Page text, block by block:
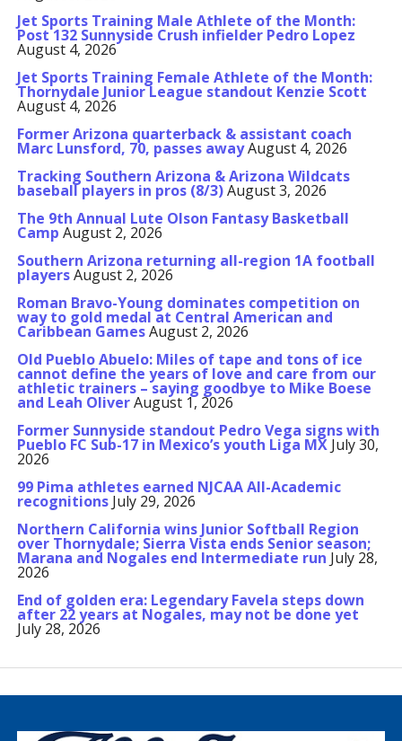
Jet Sports Training Male Athlete of the Month:
Post 132 Sunnyside Crush infielder Pedro Lopez
August 4, 2026
Jet Sports Training Female Athlete of the Month:
Thornydale Junior League standout Kenzie Scott
August 4, 2026
Former Arizona quarterback & assistant coach
Marc Lunsford, 70, passes awayAugust 4, 2026
Tracking Southern Arizona & Arizona Wildcats
baseball players in pros (8/3)August 3, 2026
The 9th Annual Lute Olson Fantasy Basketball
Camp August 2, 2026
Southern Arizona returning all-region 1A football
playersAugust 2, 2026
Roman Bravo-Young dominates competition on
way to gold medal at Central American and
Caribbean GamesAugust 2, 2026
Old Pueblo Abuelo: Miles of tape and tons of ice
cannot define the years of love and care from our
athletic trainers – saying goodbye to Mike Boese
and Leah OliverAugust 1, 2026
Former Sunnyside standout Pedro Vega signs with
Pueblo FC Sub-17 in Mexico’s youth Liga MX July 30,
2026
99 Pima athletes earned NJCAA All-Academic
recognitions July 29, 2026
Northern California wins Junior Softball Region
over Thornydale; Sierra Vista ends Senior season;
Marana and Nogales end Intermediate run July 28,
2026
End of golden era: Legendary Favela steps down
after 22 years at Nogales, may not be done yet
July 28, 2026